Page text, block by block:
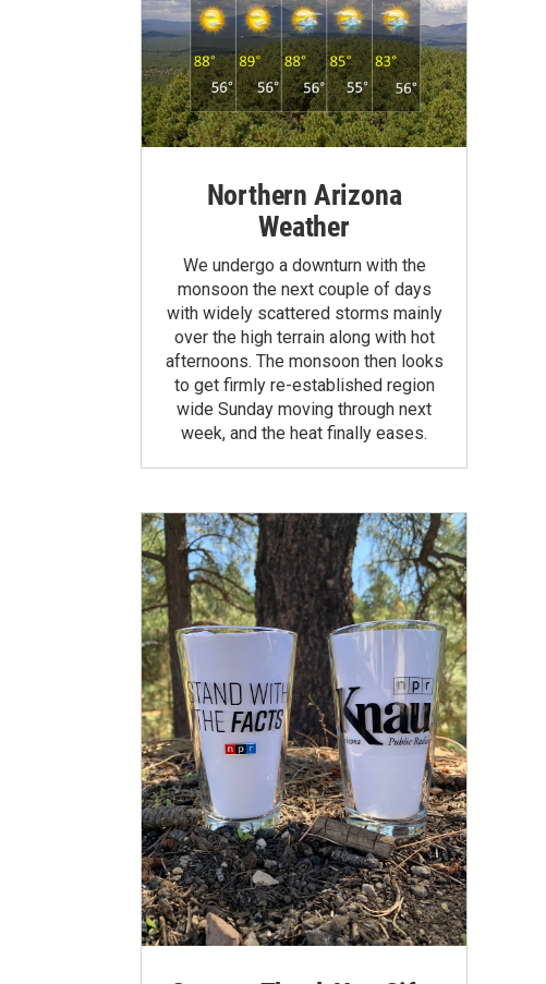
Northern Arizona
Weather
We undergo a downturn with the
monsoon the next couple of days
with widely scattered storms mainly
over the high terrain along with hot
afternoons. The monsoon then looks
to get firmly re-established region
wide Sunday moving through next
week, and the heat finally eases.